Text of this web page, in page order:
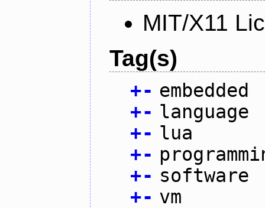
MIT/X11
Tag(s)
+- embedded
+- language
+- lua
+-
+- software
+- vm